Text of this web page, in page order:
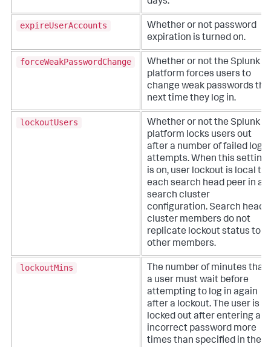
expireUserAccounts
Whether or not password
expiration is turned on.
forceWeakPasswordChange
Whether or not the Splunk
platform forces users to
change weak passwords the
next time they log in.
lockoutUsers
Whether or not the Splunk
platform locks users out
after a number of failed login
attempts. When this setting
is on, user lockout is local to
each search head peer in a
search cluster
configuration. Search head
cluster members do not
replicate lockout status to
other members.
lockoutMins
The number of minutes that
a user must wait before
attempting to log in again
after a lockout. The user is
locked out after entering an
incorrect password more
times than specified in the